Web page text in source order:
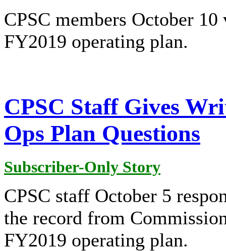
CPSC members October
FY2019 operating plan.
CPSC Staff Gives
Ops Plan Questions
Subscriber-Only Story
CPSC staff October 5
the record from
FY2019 operating plan.